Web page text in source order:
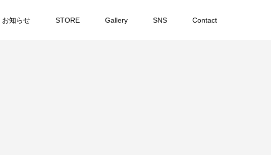
お知らせ STORE Gallery SNS Contact